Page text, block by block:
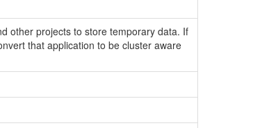
other projects to store temporary data. If
that application to be cluster aware